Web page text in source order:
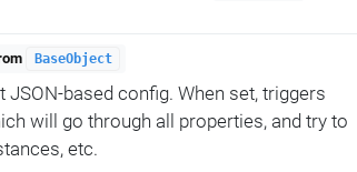
BaseObject
JSON-based config. When set, triggers
will go through all properties, and try to
etc.